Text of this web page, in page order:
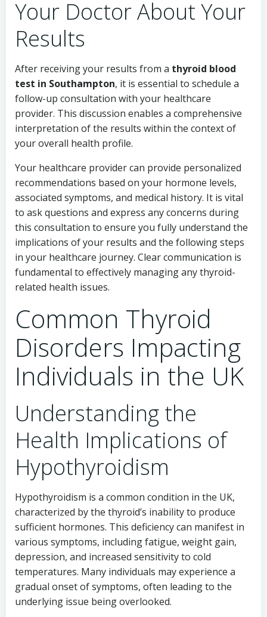
Your Doctor About Your
Results
After receiving your results from a thyroid blood
test in Southampton, it is essential to schedule a
follow-up consultation with your healthcare
provider. This discussion enables a comprehensive
interpretation of the results within the context of
your overall health profile.
Your healthcare provider can provide personalized
recommendations based on your hormone levels,
associated symptoms, and medical history. It is vital
to ask questions and express any concerns during
this consultation to ensure you fully understand the
implications of your results and the following steps
in your healthcare journey. Clear communication is
fundamental to effectively managing any thyroid-
related health issues.
Common Thyroid
Disorders Impacting
Individuals in the UK
Understanding the
Health Implications of
Hypothyroidism
Hypothyroidism is a common condition in the UK,
characterized by the thyroid’s inability to produce
sufficient hormones. This deficiency can manifest in
various symptoms, including fatigue, weight gain,
depression, and increased sensitivity to cold
temperatures. Many individuals may experience a
gradual onset of symptoms, often leading to the
underlying issue being overlooked.